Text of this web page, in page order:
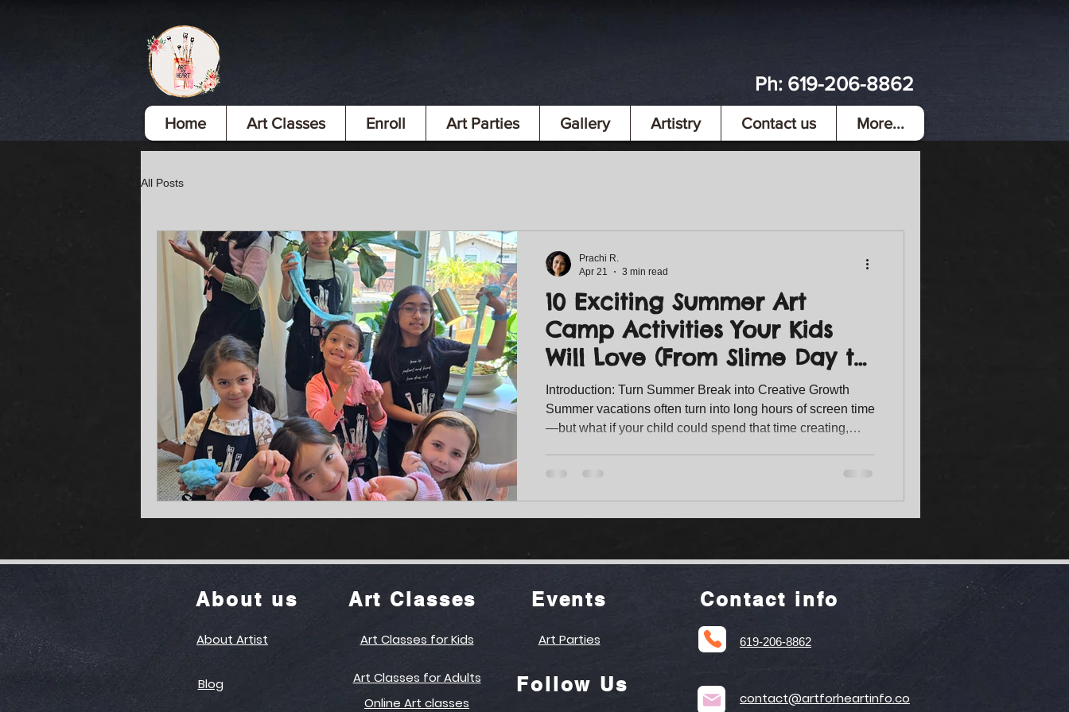
Ph: 619-206-8862
Home Art Classes Enroll Art Parties Gallery Artistry Contact us More...
All Posts
10 Exciting Summer Art
Camp Activities Your Kids
Will Love (From Slime Day to
Splatter Art!)
Introduction: Turn Summer Break into Creative Growth
Summer vacations often turn into long hours of screen time
—but what if your child could spend that time creating,
for Heart , our summer camp is designed to give children
Prachi R.
Apr 21
3 min read
About us
About Artist
Blog
Art Classes Events
Art Classes for Kids Art Parties
Art Classes for Adults
Online Art classes
Contact info
619-206-8862
contact@artforheartinfo.co
Follow Us